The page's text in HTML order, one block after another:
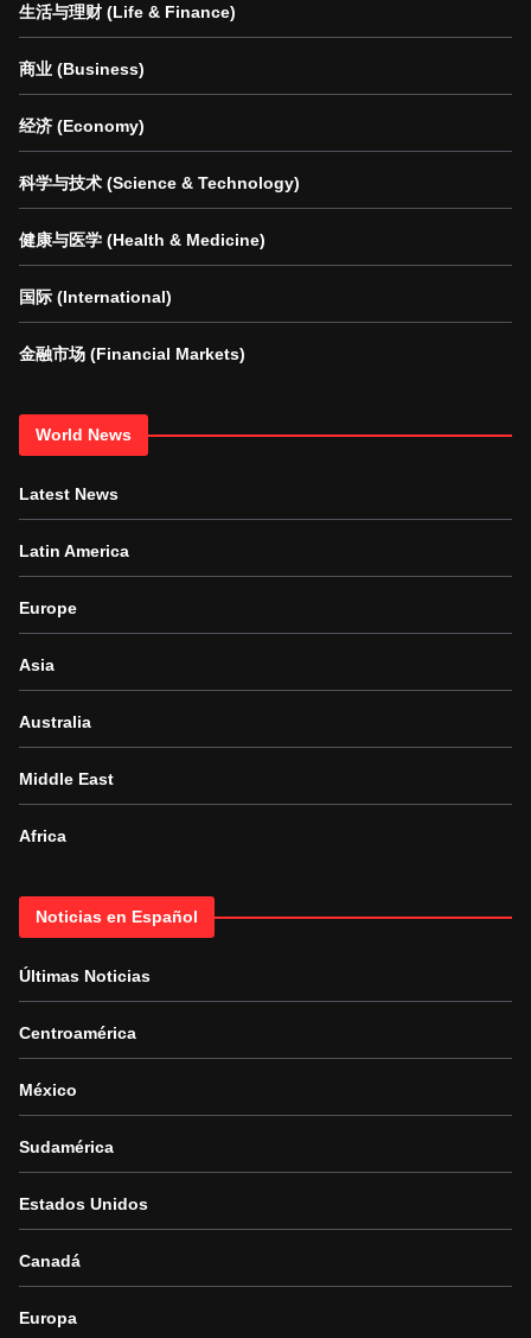
生活与理财 (Life & Finance)
商业 (Business)
经济 (Economy)
科学与技术 (Science & Technology)
健康与医学 (Health & Medicine)
国际 (International)
金融市场 (Financial Markets)
World News
Latest News
Latin America
Europe
Asia
Australia
Middle East
Africa
Noticias en Español
Últimas Noticias
Centroamérica
México
Sudamérica
Estados Unidos
Canadá
Europa